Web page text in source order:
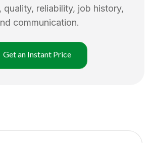
quality, reliability, job history,
communication.
Get an Instant Price